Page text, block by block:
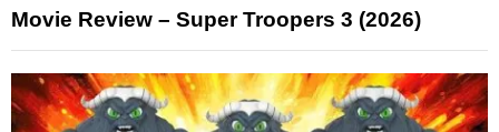
Movie Review – Super Troopers 3 (2026)